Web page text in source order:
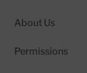
About Us
Permissions